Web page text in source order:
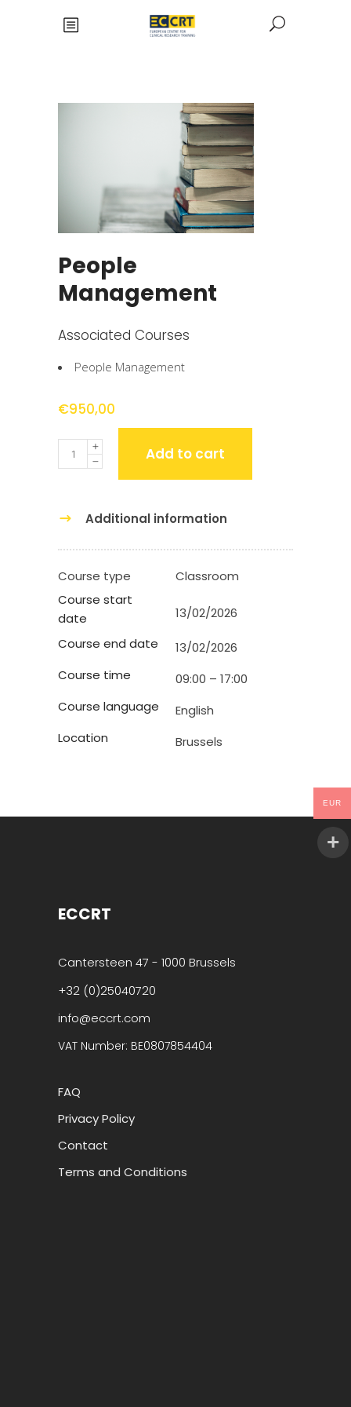
People
Management
Associated Courses
People Management
€950,00
Quantity Add to cart
Additional information
Course type
Classroom
Course start
date
13/02/2026
Course end date
13/02/2026
Course time
09:00 – 17:00
Course language
English
Location
Brussels
ECCRT
Cantersteen 47 - 1000 Brussels
+32 (0)25040720
info@eccrt.com
VAT Number: BE0807854404
FAQ
Privacy Policy
Contact
Terms and Conditions
EUR